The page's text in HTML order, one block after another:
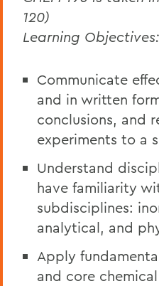
120)
Learning Objectives:
Communicate
and in written
conclusions, and
experiments to a
Understand
have familiarity
subdisciplines:
analytical, and
Apply
and core